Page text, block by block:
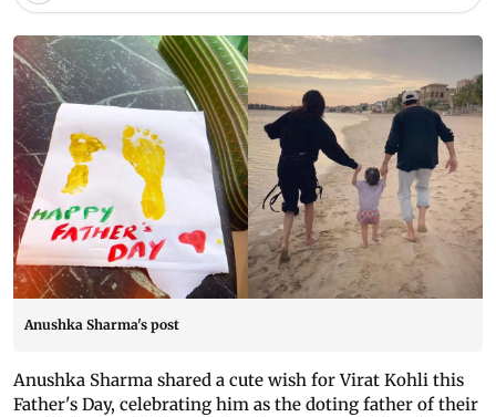
Anushka Sharma's post
Anushka Sharma shared a cute wish for Virat Kohli this
Father's Day, celebrating him as the doting father of their